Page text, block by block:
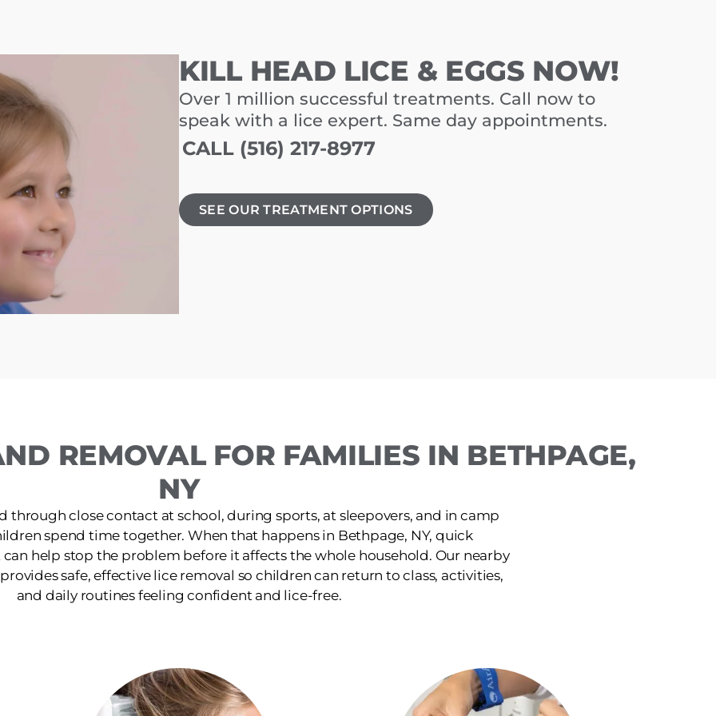
KILL HEAD LICE & EGGS NOW!
Over 1 million successful treatments. Call now to
speak with a lice expert. Same day appointments.
CALL (516) 217-8977
SEE OUR TREATMENT OPTIONS
REMOVAL FOR FAMILIES IN BETHPAGE,
NY
through close contact at school, during sports, at sleepovers, and in camp
spend time together. When that happens in Bethpage, NY, quick
help stop the problem before it affects the whole household. Our nearby
safe, effective lice removal so children can return to class, activities,
and daily routines feeling confident and lice-free.